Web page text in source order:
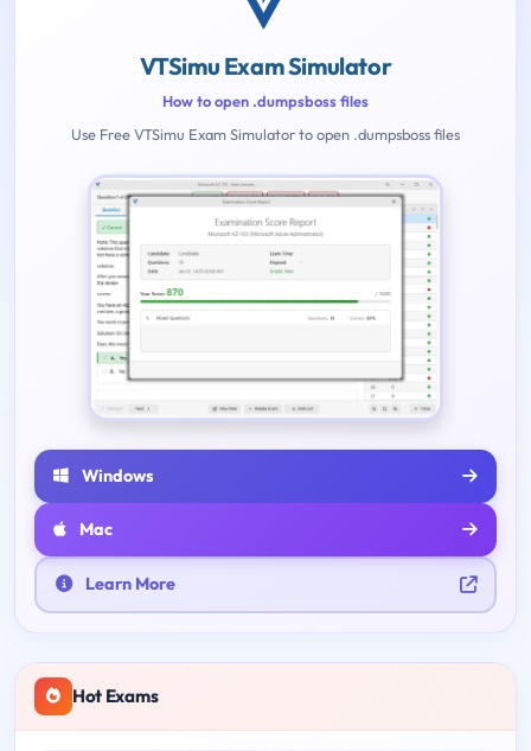
VTSimu Exam Simulator
How to open .dumpsboss files
Use Free VTSimu Exam Simulator to open .dumpsboss files
Windows
Mac
Learn More
Hot Exams